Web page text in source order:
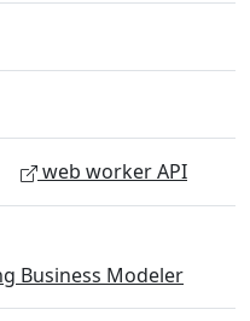
web worker API
Business Modeler